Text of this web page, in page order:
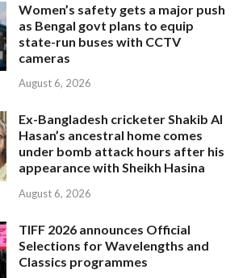
Women’s safety gets a major push
as Bengal govt plans to equip
state-run buses with CCTV
cameras
August 6, 2026
Ex-Bangladesh cricketer Shakib Al
Hasan’s ancestral home comes
under bomb attack hours after his
appearance with Sheikh Hasina
August 6, 2026
TIFF 2026 announces Official
Selections for Wavelengths and
Classics programmes